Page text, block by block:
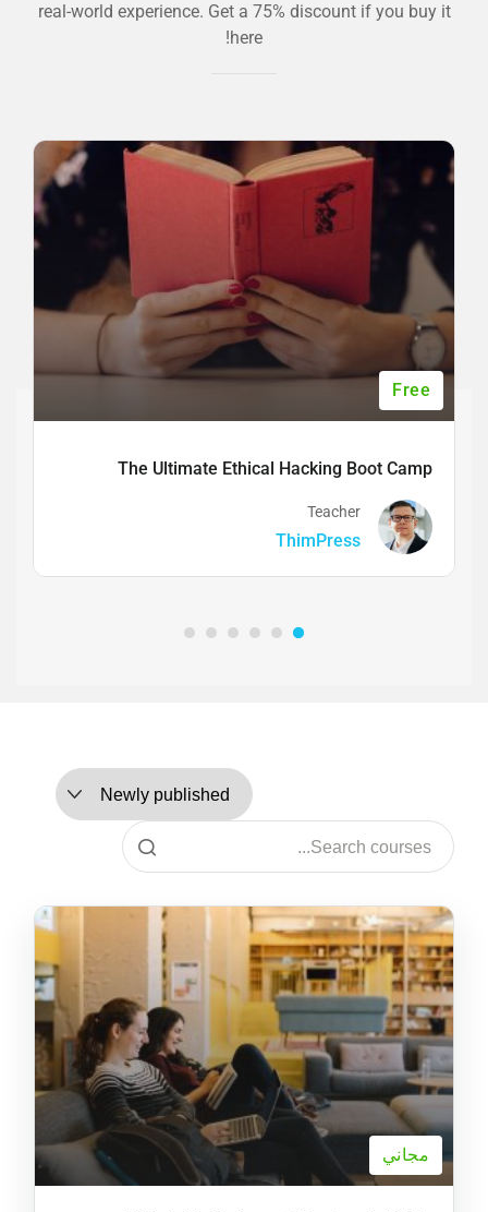
real-world experience. Get a 75% discount if you buy it
here!
Free
The Ultimate Ethical Hacking Boot Camp
Teacher
ThimPress
مجاني